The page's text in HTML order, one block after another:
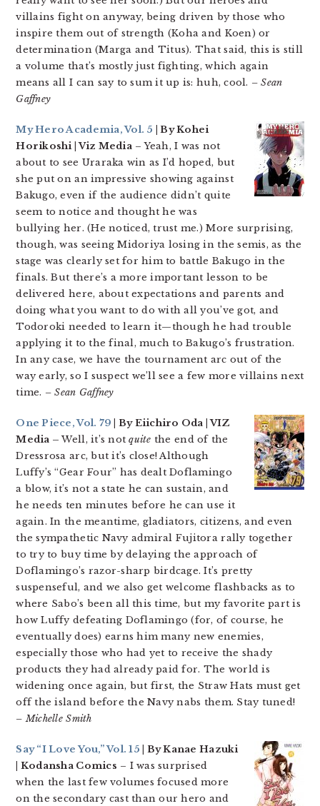
villains fight on anyway, being driven by those who
inspire them out of strength (Koha and Koen) or
determination (Marga and Titus). That said, this is still
a volume that’s mostly just fighting, which again
means all I can say to sum it up is: huh, cool. – Sean
Gaffney
My Hero Academia, Vol. 5 | By Kohei
Horikoshi | Viz Media– Yeah, I was not
about to see Uraraka win as I’d hoped, but
she put on an impressive showing against
Bakugo, even if the audience didn’t quite
seem to notice and thought he was
bullying her. (He noticed, trust me.) More surprising,
though, was seeing Midoriya losing in the semis, as the
stage was clearly set for him to battle Bakugo in the
finals. But there’s a more important lesson to be
delivered here, about expectations and parents and
doing what you want to do with all you’ve got, and
Todoroki needed to learn it—though he had trouble
applying it to the final, much to Bakugo’s frustration.
In any case, we have the tournament arc out of the
way early, so I suspect we’ll see a few more villains next
time. – Sean Gaffney
One Piece, Vol. 79 | By Eiichiro Oda | VIZ
Media – Well, it’s notquite the end of the
Dressrosa arc, but it’s close! Although
Luffy’s “Gear Four” has dealt Doflamingo
a blow, it’s not a state he can sustain, and
he needs ten minutes before he can use it
again. In the meantime, gladiators, citizens, and even
the sympathetic Navy admiral Fujitora rally together
to try to buy time by delaying the approach of
Doflamingo’s razor-sharp birdcage. It’s pretty
suspenseful, and we also get welcome flashbacks as to
where Sabo’s been all this time, but my favorite part is
how Luffy defeating Doflamingo (for, of course, he
eventually does) earns him many new enemies,
especially those who had yet to receive the shady
products they had already paid for. The world is
widening once again, but first, the Straw Hats must get
off the island before the Navy nabs them. Stay tuned!
– Michelle Smith
Say “I Love You,” Vol. 15 | By Kanae Hazuki
| Kodansha Comics – I was surprised
when the last few volumes focused more
on the secondary cast than our hero and